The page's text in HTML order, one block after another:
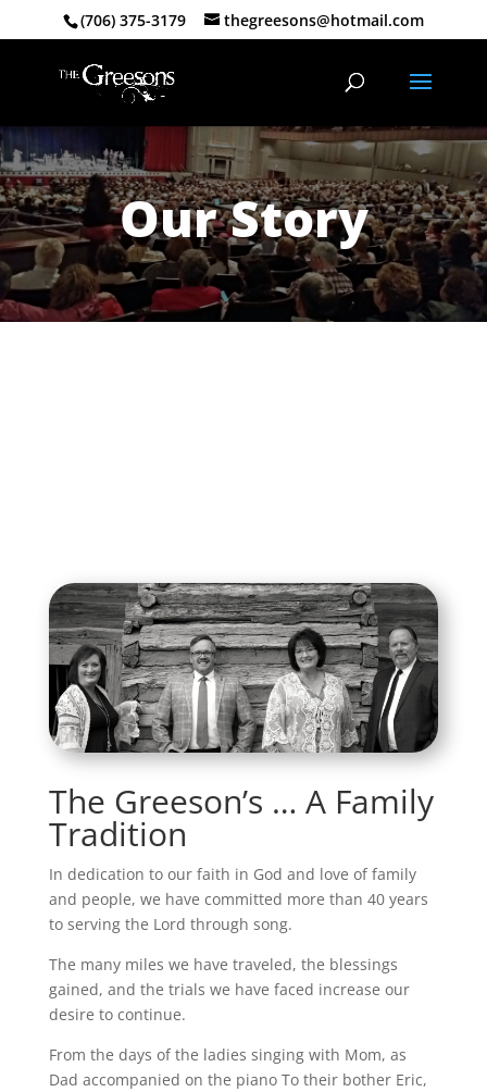
(706) 375-3179 thegreesons@hotmail.com
Our Story
The Greeson’s … A Family
Tradition
In dedication to our faith in God and love of family
and people, we have committed more than 40 years
to serving the Lord through song.
The many miles we have traveled, the blessings
gained, and the trials we have faced increase our
desire to continue.
From the days of the ladies singing with Mom, as
Dad accompanied on the piano To their bother Eric,